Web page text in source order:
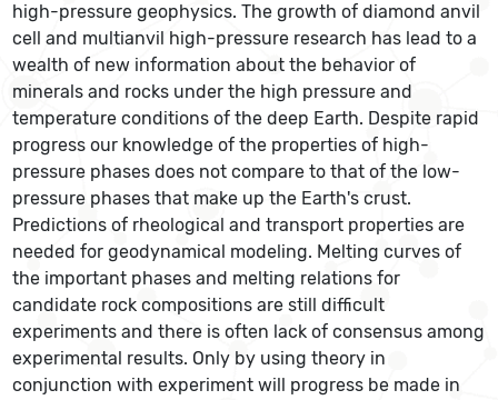
high-pressure geophysics. The growth of diamond anvil
cell and multianvil high-pressure research has lead to a
wealth of new information about the behavior of
minerals and rocks under the high pressure and
temperature conditions of the deep Earth. Despite rapid
progress our knowledge of the properties of high-
pressure phases does not compare to that of the low-
pressure phases that make up the Earth's crust.
Predictions of rheological and transport properties are
needed for geodynamical modeling. Melting curves of
the important phases and melting relations for
candidate rock compositions are still difficult
experiments and there is often lack of consensus among
experimental results. Only by using theory in
conjunction with experiment will progress be made in